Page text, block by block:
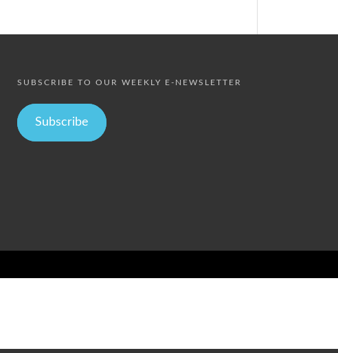
SUBSCRIBE TO OUR WEEKLY E-NEWSLETTER
Subscribe